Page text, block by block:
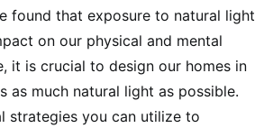
found that exposure to natural light
on our physical and mental
it is crucial to design our homes in
as much natural light as possible.
strategies you can utilize to